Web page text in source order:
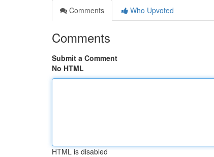
Comments
Who Upvoted
Comments
Submit a Comment
No HTML
HTML is disabled